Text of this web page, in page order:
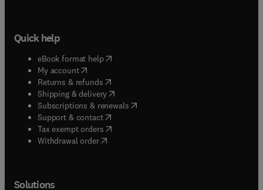
Quick help
eBook format help( opens in new tab/window
My account( opens in new tab/window
Returns & refunds( opens in new tab/window
Shipping & delivery(opens in new tab/window
Subscriptions & renewals( opens in new tab/window
Support & contact( opens in new tab/window
Tax exempt orders( opens in new tab/window
Withdrawal order
Solutions